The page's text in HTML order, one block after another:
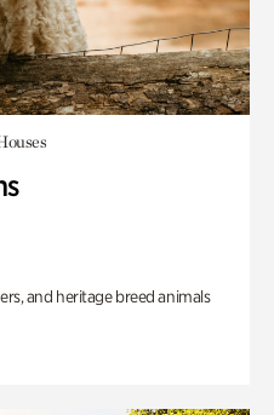
and heritage breed animals